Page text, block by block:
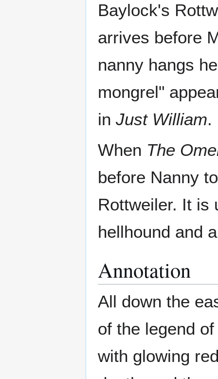
Baylock's
arrives before
nanny hangs
mongrel"
in Just William.
When The
before Nanny
Rottweiler. It is
hellhound and
Annotation
All down the
of the legend
with glowing